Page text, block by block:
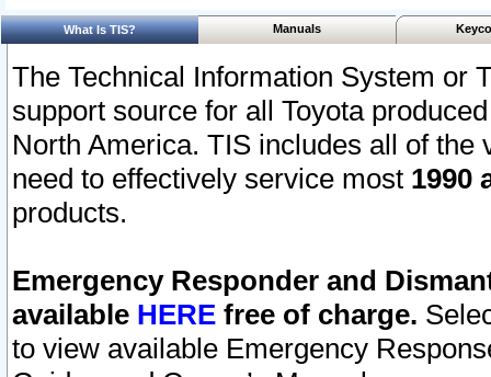
What Is TIS? Manuals
The Technical Information System or
support source for all Toyota
North America. TIS includes all of the
need to effectively service most 1990
products.
Emergency Responder and
available HERE free of charge.
to view available Emergency